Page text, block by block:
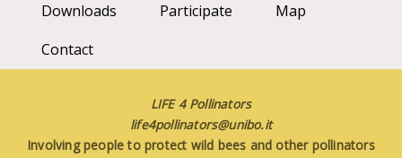
Downloads
Participate
Map
Contact
LIFE 4 Pollinators
life4pollinators@unibo.it
Involving people to protect wild bees and other pollinators